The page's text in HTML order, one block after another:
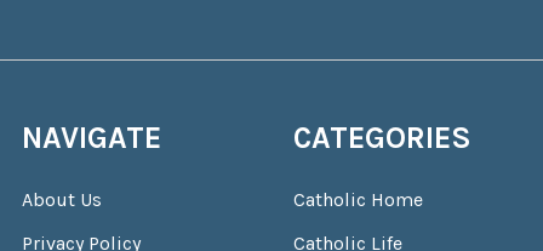
NAVIGATE
About Us
Privacy Policy
CATEGORIES
Catholic Home
Catholic Life